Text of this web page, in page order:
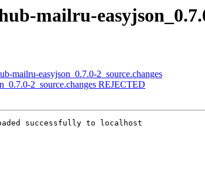
mailru-
mailru-easyjson_0.7.0-2_source.changes
2_source.changes REJECTED
successfully to localhost